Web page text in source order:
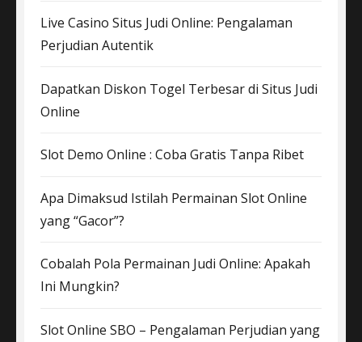
Live Casino Situs Judi Online: Pengalaman
Perjudian Autentik
Dapatkan Diskon Togel Terbesar di Situs Judi
Online
Slot Demo Online : Coba Gratis Tanpa Ribet
Apa Dimaksud Istilah Permainan Slot Online
yang “Gacor”?
Cobalah Pola Permainan Judi Online: Apakah
Ini Mungkin?
Slot Online SBO – Pengalaman Perjudian yang